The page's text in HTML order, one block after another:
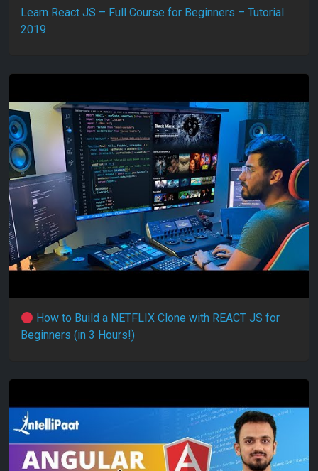
Learn React JS – Full Course for Beginners – Tutorial
2019
How to Build a NETFLIX Clone with REACT JS for
Beginners (in 3 Hours!)